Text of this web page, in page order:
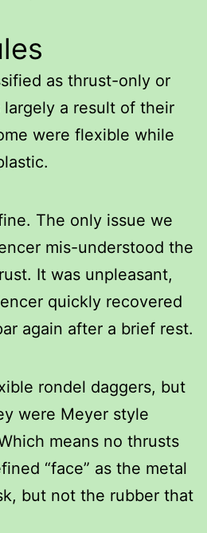
as thrust-only or
a result of their
were flexible while
The only issue we
mis-understood the
It was unpleasant,
quickly recovered
again after a brief rest.
rondel daggers, but
were Meyer style
means no thrusts
“face” as the metal
but not the rubber that